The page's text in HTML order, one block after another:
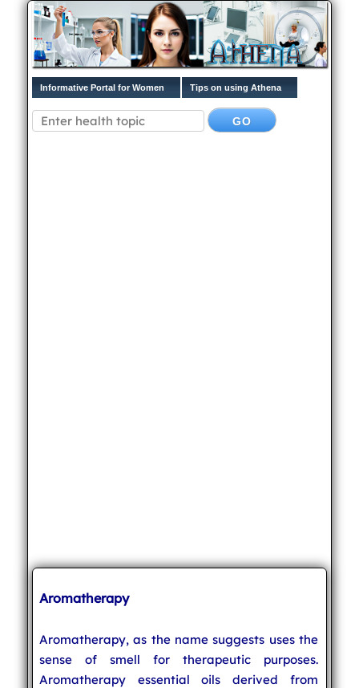
Informative Portal for Women Tips on using Athena
Aromatherapy
Aromatherapy, as the name suggests uses the
sense of smell for therapeutic purposes.
Aromatherapy essential oils derived from